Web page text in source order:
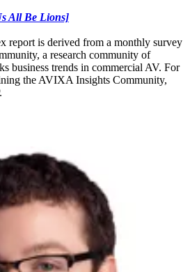
All Be Lions]
report is derived from a monthly survey
a research community of
business trends in commercial AV. For
the AVIXA Insights Community,